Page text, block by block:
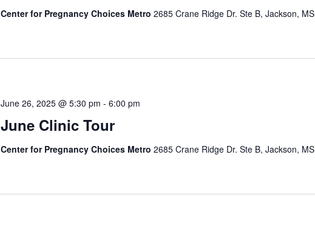
Center for Pregnancy Choices Metro2685 Crane Ridge Dr. Ste B, Jackson, MS
June Clinic Tour
June 26, 2025 @ 5:30 pm -6:00 pm
Center for Pregnancy Choices Metro2685 Crane Ridge Dr. Ste B, Jackson, MS